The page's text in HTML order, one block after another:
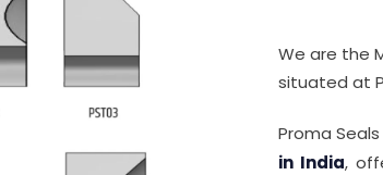
We are the
situated at
Proma
in India,